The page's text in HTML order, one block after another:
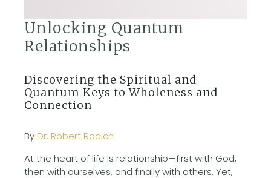
Unlocking Quantum
Relationships
Discovering the Spiritual and
Quantum Keys to Wholeness and
Connection
By Dr. Robert Rodich
At the heart of life is relationship—first with God,
then with ourselves, and finally with others. Yet,